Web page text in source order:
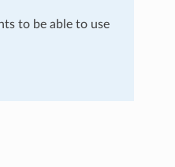
to be able to use